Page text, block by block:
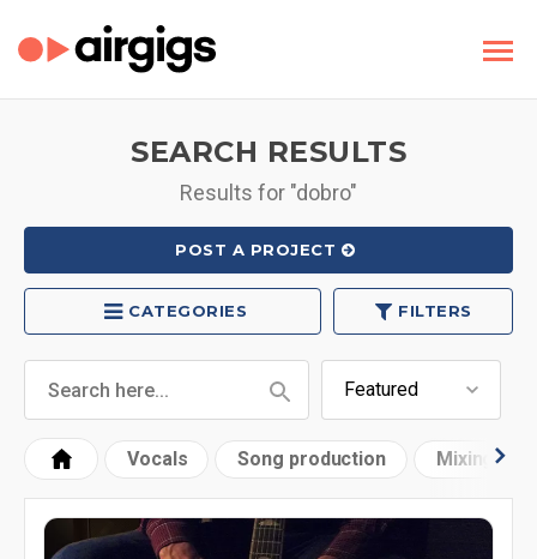
SEARCH RESULTS
Results for "dobro"
POST A PROJECT
CATEGORIES FILTERS
Vocals Song production Mixing